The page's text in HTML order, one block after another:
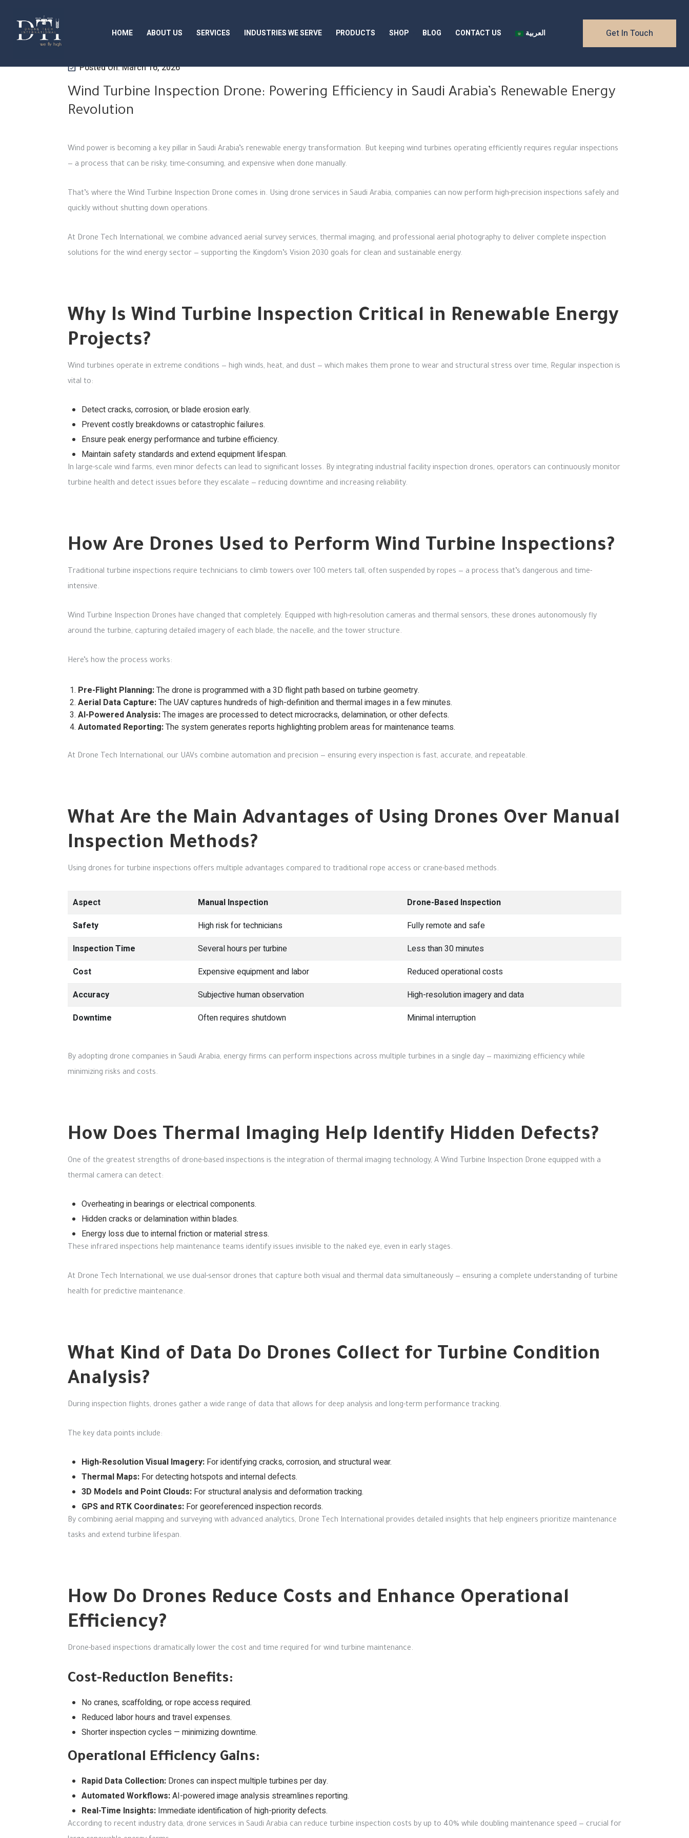
HOME ABOUT US SERVICES INDUSTRIES WE SERVE PRODUCTS SHOP BLOG CONTACT US العربية Get In Touch
Posted On: March 16, 2026
Wind Turbine Inspection Drone: Powering Efficiency in Saudi Arabia’s Renewable Energy
Revolution
Wind power is becoming a key pillar in Saudi Arabia’s renewable energy transformation. But keeping wind turbines operating efficiently requires regular inspections
— a process that can be risky, time-consuming, and expensive when done manually.
That’s where the Wind Turbine Inspection Drone comes in. Using drone services in Saudi Arabia, companies can now perform high-precision inspections safely and
quickly without shutting down operations.
At Drone Tech International, we combine advanced aerial survey services, thermal imaging, and professional aerial photography to deliver complete inspection
solutions for the wind energy sector — supporting the Kingdom’s Vision 2030 goals for clean and sustainable energy.
Why Is Wind Turbine Inspection Critical in Renewable Energy
Projects?
Wind turbines operate in extreme conditions — high winds, heat, and dust — which makes them prone to wear and structural stress over time, Regular inspection is
vital to:
Detect cracks, corrosion, or blade erosion early.
Prevent costly breakdowns or catastrophic failures.
Ensure peak energy performance and turbine efficiency.
Maintain safety standards and extend equipment lifespan.
In large-scale wind farms, even minor defects can lead to significant losses. By integrating industrial facility inspection drones, operators can continuously monitor
turbine health and detect issues before they escalate — reducing downtime and increasing reliability.
How Are Drones Used to Perform Wind Turbine Inspections?
Traditional turbine inspections require technicians to climb towers over 100 meters tall, often suspended by ropes — a process that’s dangerous and time-
intensive.
Wind Turbine Inspection Drones have changed that completely. Equipped with high-resolution cameras and thermal sensors, these drones autonomously fly
around the turbine, capturing detailed imagery of each blade, the nacelle, and the tower structure.
Here’s how the process works:
Pre-Flight Planning:The drone is programmed with a 3D flight path based on turbine geometry.
Aerial Data Capture:The UAV captures hundreds of high-definition and thermal images in a few minutes.
AI-Powered Analysis:The images are processed to detect microcracks, delamination, or other defects.
Automated Reporting:The system generates reports highlighting problem areas for maintenance teams.
At Drone Tech International, our UAVs combine automation and precision — ensuring every inspection is fast, accurate, and repeatable.
What Are the Main Advantages of Using Drones Over Manual
Inspection Methods?
Using drones for turbine inspections offers multiple advantages compared to traditional rope access or crane-based methods.
Aspect Manual Inspection
Drone-Based Inspection
Safety
High risk for technicians
Fully remote and safe
Inspection Time
Several hours per turbine
Less than 30 minutes
Cost
Expensive equipment and labor
Reduced operational costs
Accuracy
Subjective human observation
High-resolution imagery and data
Downtime
Often requires shutdown Minimal interruption
By adopting drone companies in Saudi Arabia, energy firms can perform inspections across multiple turbines in a single day — maximizing efficiency while
minimizing risks and costs.
How Does Thermal Imaging Help Identify Hidden Defects?
One of the greatest strengths of drone-based inspections is the integration of thermal imaging technology, A Wind Turbine Inspection Drone equipped with a
thermal camera can detect:
Overheating in bearings or electrical components.
Hidden cracks or delamination within blades.
Energy loss due to internal friction or material stress.
These infrared inspections help maintenance teams identify issues invisible to the naked eye, even in early stages.
At Drone Tech International, we use dual-sensor drones that capture both visual and thermal data simultaneously — ensuring a complete understanding of turbine
health for predictive maintenance.
What Kind of Data Do Drones Collect for Turbine Condition
Analysis?
During inspection flights, drones gather a wide range of data that allows for deep analysis and long-term performance tracking.
The key data points include:
High-Resolution Visual Imagery: For identifying cracks, corrosion, and structural wear.
Thermal Maps: For detecting hotspots and internal defects.
3D Models and Point Clouds: For structural analysis and deformation tracking.
GPS and RTK Coordinates: For georeferenced inspection records.
By combining aerial mapping and surveying with advanced analytics, Drone Tech International provides detailed insights that help engineers prioritize maintenance
tasks and extend turbine lifespan.
How Do Drones Reduce Costs and Enhance Operational
Efficiency?
Drone-based inspections dramatically lower the cost and time required for wind turbine maintenance.
Cost-Reduction Benefits:
No cranes, scaffolding, or rope access required.
Reduced labor hours and travel expenses.
Shorter inspection cycles — minimizing downtime.
Operational Efficiency Gains:
Rapid Data Collection: Drones can inspect multiple turbines per day.
Automated Workflows:AI-powered image analysis streamlines reporting.
Real-Time Insights: Immediate identification of high-priority defects.
According to recent industry data, drone services in Saudi Arabia can reduce turbine inspection costs by up to 40% while doubling maintenance speed — crucial for